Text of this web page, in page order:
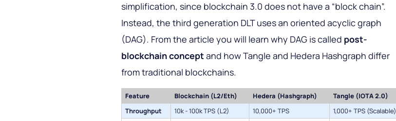
simplification, since blockchain 3.0 does not have a “block chain”.
Instead, the third generation DLT uses an oriented acyclic graph
(DAG). From the article you will learn why DAG is called post-
blockchain concept and how Tangle and Hedera Hashgraph differ
from traditional blockchains.
Feature Blockchain (L2/Eth) Hedera (Hashgraph)
Tangle (IOTA 2.0)
Throughput
10k - 100k TPS (L2) 10,000+ TPS
1,000+ TPS (Scalable)